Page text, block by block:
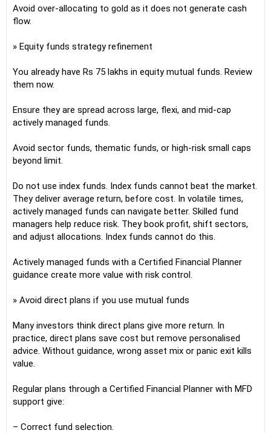
Avoid over-allocating to gold as it does not generate cash
flow.
» Equity funds strategy refinement
You already have Rs 75 lakhs in equity mutual funds. Review
them now.
Ensure they are spread across large, flexi, and mid-cap
actively managed funds.
Avoid sector funds, thematic funds, or high-risk small caps
beyond limit.
Do not use index funds. Index funds cannot beat the market.
They deliver average return, before cost. In volatile times,
actively managed funds can navigate better. Skilled fund
managers help reduce risk. They book profit, shift sectors,
and adjust allocations. Index funds cannot do this.
Actively managed funds with a Certified Financial Planner
guidance create more value with risk control.
» Avoid direct plans if you use mutual funds
Many investors think direct plans give more return. In
practice, direct plans save cost but remove personalised
advice. Without guidance, wrong asset mix or panic exit kills
value.
Regular plans through a Certified Financial Planner with MFD
support give:
– Correct fund selection.